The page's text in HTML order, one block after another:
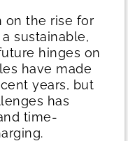
on the rise for
sustainable,
hinges on
have made
years, but
has
time-